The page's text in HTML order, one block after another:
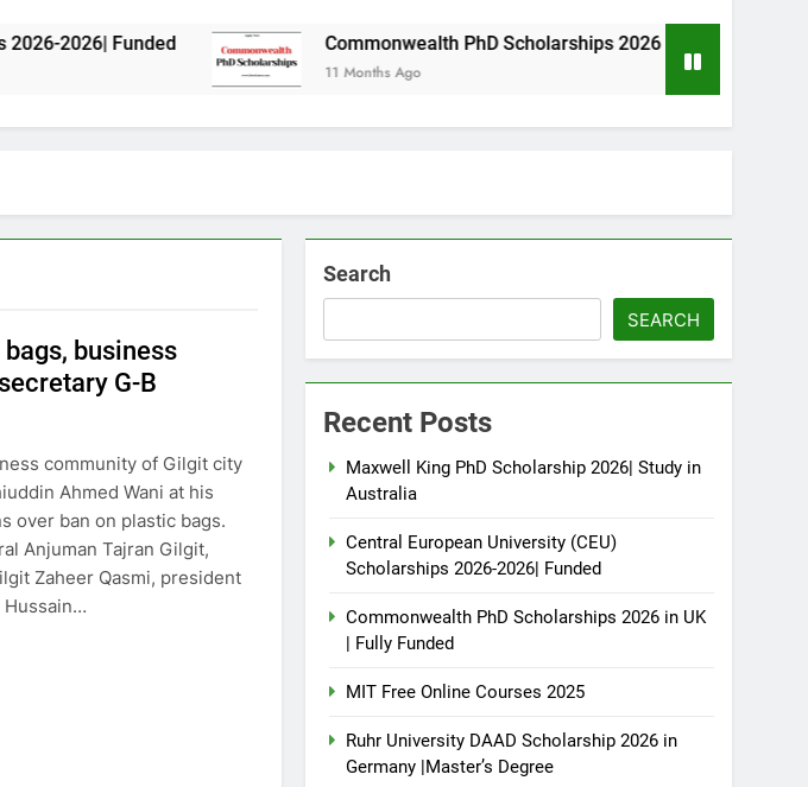
Commonwealth PhD Scholarships 2026 in UK | Fully Funded
11 Months Ago
business
G-B
community of Gilgit city
Ahmed Wani at his
over ban on plastic bags.
Anjuman Tajran Gilgit,
Zaheer Qasmi, president
Hussain…
Search
SEARCH
Recent Posts
Maxwell King PhD Scholarship 2026| Study in
Australia
Central European University (CEU)
Scholarships 2026-2026| Funded
Commonwealth PhD Scholarships 2026 in UK
| Fully Funded
MIT Free Online Courses 2025
Ruhr University DAAD Scholarship 2026 in
Germany |Master’s Degree